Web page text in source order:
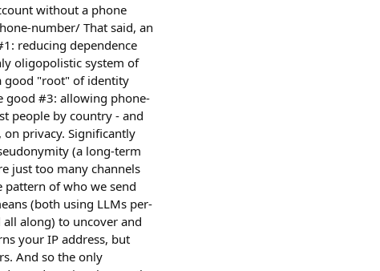
without a phone
number/ That said, an
reducing dependence
oligopolistic system of
good "root" of identity
good #3: allowing phone-
people by country - and
privacy. Significantly
(a long-term
just too many channels
pattern of who we send
(both using LLMs per-
along) to uncover and
your IP address, but
And so the only